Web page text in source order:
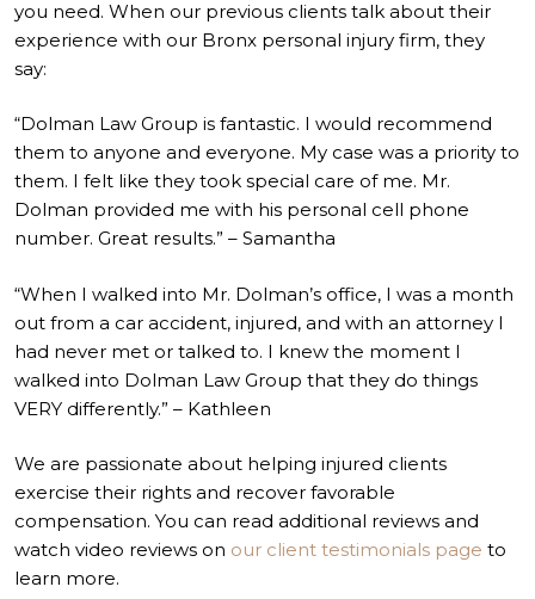
you need. When our previous clients talk about their
experience with our Bronx personal injury firm, they
say:
“Dolman Law Group is fantastic. I would recommend
them to anyone and everyone. My case was a priority to
them. I felt like they took special care of me. Mr.
Dolman provided me with his personal cell phone
number. Great results.” – Samantha
“When I walked into Mr. Dolman’s office, I was a month
out from a car accident, injured, and with an attorney I
had never met or talked to. I knew the moment I
walked into Dolman Law Group that they do things
VERY differently.” – Kathleen
We are passionate about helping injured clients
exercise their rights and recover favorable
compensation. You can read additional reviews and
watch video reviews on our client testimonials page to
learn more.